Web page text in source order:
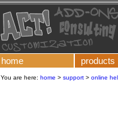
home products
You are here: home > support > online